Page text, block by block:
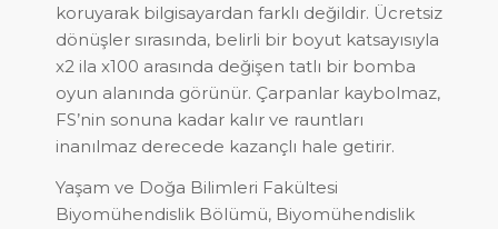
koruyarak bilgisayardan farklı değildir. Ücretsiz
dönüşler sırasında, belirli bir boyut katsayısıyla
x2 ila x100 arasında değişen tatlı bir bomba
oyun alanında görünür. Çarpanlar kaybolmaz,
FS’nin sonuna kadar kalır ve rauntları
inanılmaz derecede kazançlı hale getirir.
Yaşam ve Doğa Bilimleri Fakültesi
Biyomühendislik Bölümü, Biyomühendislik